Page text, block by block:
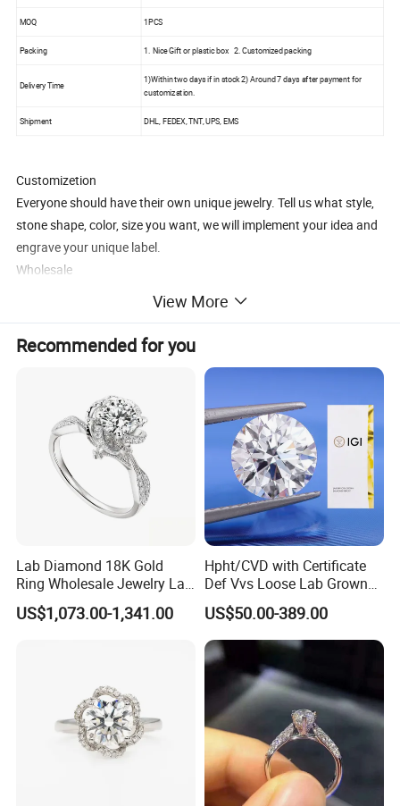
MOQ 1PCS
Packing 1. Nice Gift or plastic box 2. Customized packing
Delivery Time
1)Within two days if in stock 2) Around 7 days after payment for
customization.
Shipment DHL, FEDEX, TNT, UPS, EMS
Customizetion
Everyone should have their own unique jewelry. Tell us what style,
stone shape, color, size you want, we will implement your idea and
engrave your unique label.
Wholesale
1.OEM, ODM are acceptable.
3.Local market strategy guidance.
To be our long-term partner, we are committed to solving the
problem of small and medium-sized companies to start a business,
we can provide all product pictures, we are responsible for
production and delivery, you only need to establish a sales website,
no inventory, no cost.
View More
Recommended for you
Lab Diamond 18K Gold
Ring Wholesale Jewelry Lab
Grown Diamond for Women
US$1,073.00-1,341.00
Hpht/CVD with Certificate
Def Vvs Loose Lab Grown
Diamond for Engagement
Ring
US$50.00-389.00